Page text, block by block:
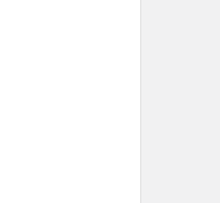
1.39 OZ COUNTER DISPLAY
DRINKS 1.39 OZ COUNTER